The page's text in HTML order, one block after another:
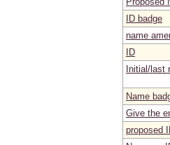
ID badge
name
ID
Initial/last
Name
Give the
proposed